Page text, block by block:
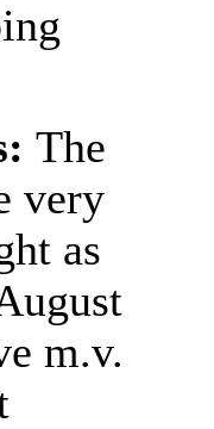
The
very
as
m.v.